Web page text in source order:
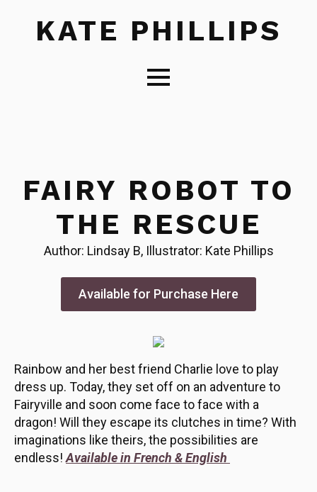
KATE PHILLIPS
FAIRY ROBOT TO
THE RESCUE
Author: Lindsay B, Illustrator: Kate Phillips
Available for Purchase Here
Rainbow and her best friend Charlie love to play
dress up. Today, they set off on an adventure to
Fairyville and soon come face to face with a
dragon! Will they escape its clutches in time? With
imaginations like theirs, the possibilities are
endless!Available in French & English